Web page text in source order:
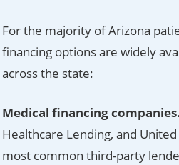
For the majority of Arizona
financing options are widely
across the state:
Medical financing companies.
Healthcare Lending, and
most common third-party